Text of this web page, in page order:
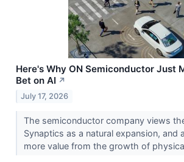
Here's Why ON Semiconductor Just
Bet on AI ↗
July 17, 2026
The semiconductor company views
Synaptics as a natural expansion, and
more value from the growth of